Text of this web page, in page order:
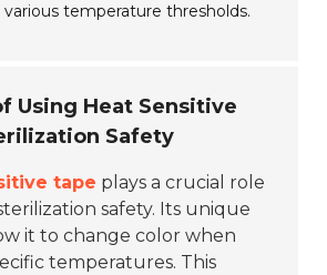
temperature thresholds.
Using Heat Sensitive
Safety
tape plays a crucial role
safety. Its unique
it to change color when
temperatures. This